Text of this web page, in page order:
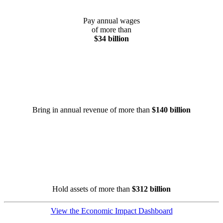
Pay annual wages
of more than
$34 billion
Bring in annual revenue of more than $140 billion
Hold assets of more than $312 billion
View the Economic Impact Dashboard